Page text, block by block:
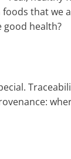
that we
good health?